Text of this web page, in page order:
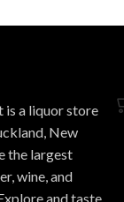
is a liquor store
New
the largest
wine, and
and taste